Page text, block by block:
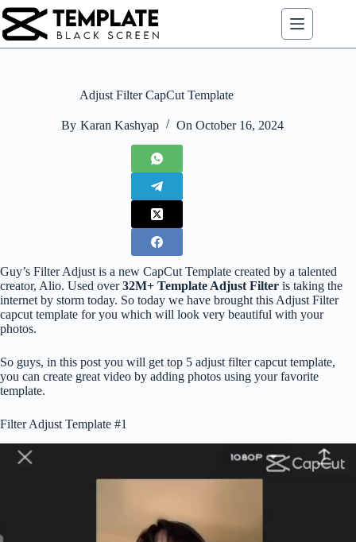
Skip
to
content
Adjust Filter CapCut Template
By Karan Kashyap On October 16, 2024
Guy’s Filter Adjust is a new CapCut Template created by a talented
creator, Alio. Used over32M+ Template Adjust Filter is taking the
internet by storm today. So today we have brought this Adjust Filter
capcut template for you which will look very beautiful with your
photos.
So guys, in this post you will get top 5 adjust filter capcut template,
you can create great video by adding photos using your favorite
template.
Filter Adjust Template #1